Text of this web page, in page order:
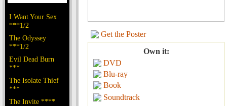
I Want Your Sex
***1/2
The Odyssey
***1/2
Evil Dead Burn
***
The Isolate Thief
***
The Invite ****
Get the Poster
Own it:
DVD
Blu-ray
Book
Soundtrack